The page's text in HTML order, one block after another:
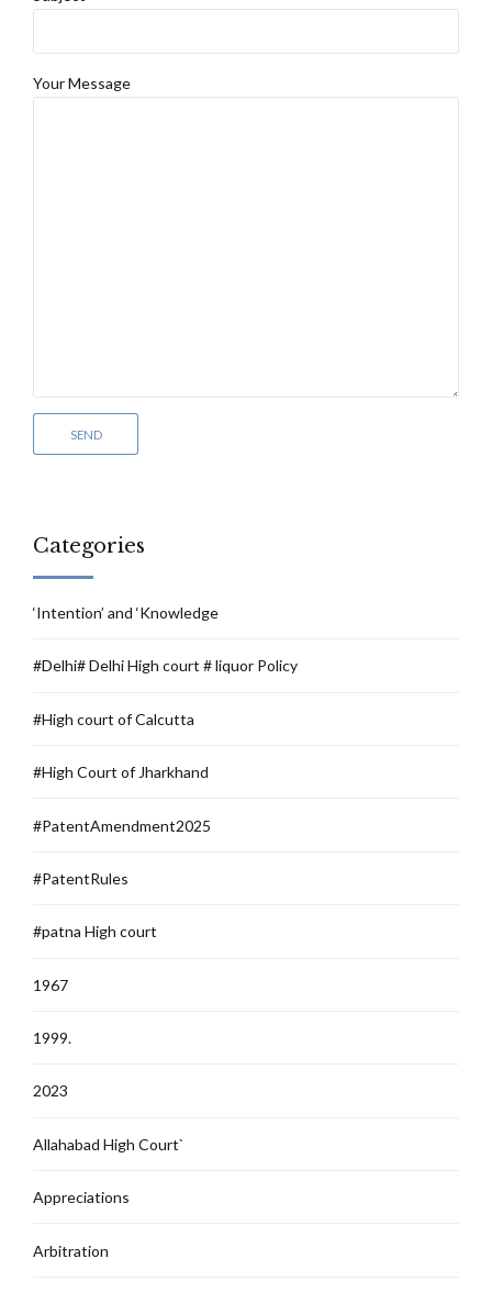
Your Message
Categories
‘Intention’ and ‘Knowledge
#Delhi# Delhi High court # liquor Policy
#High court of Calcutta
#High Court of Jharkhand
#PatentAmendment2025
#PatentRules
#patna High court
1967
1999.
2023
Allahabad High Court`
Appreciations
Arbitration